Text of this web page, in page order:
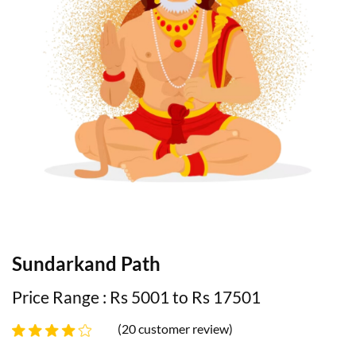
Sundarkand Path
Price Range : Rs 5001 to Rs 17501
(20 customer review)